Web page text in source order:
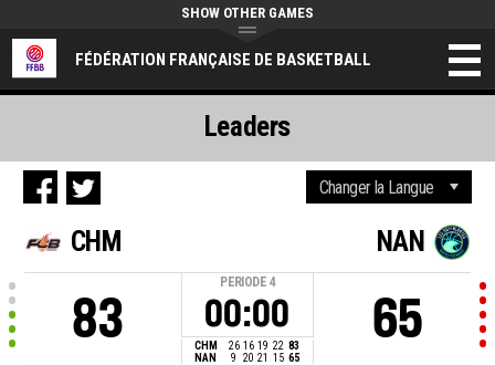
FÉDÉRATION FRANÇAISE DE BASKETBALL
SHOW OTHER GAMES
CHM
83
PERIODE 4
00:00
CHM 26 16 19 22 83
NAN
9 20 21 15 65
NAN
65
Leaders